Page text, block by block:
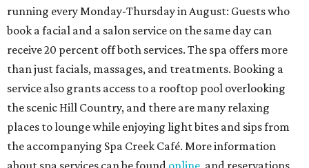
running every Monday-Thursday in August: Guests who
book a facial and a salon service on the same day can
receive 20 percent off both services. The spa offers more
than just facials, massages, and treatments. Booking a
service also grants access to a rooftop pool overlooking
the scenic Hill Country, and there are many relaxing
places to lounge while enjoying light bites and sips from
the accompanying Spa Creek Café. More information